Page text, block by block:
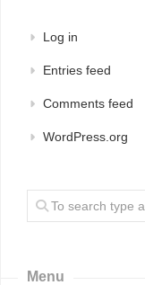
Log in
Entries feed
Comments feed
WordPress.org
Menu